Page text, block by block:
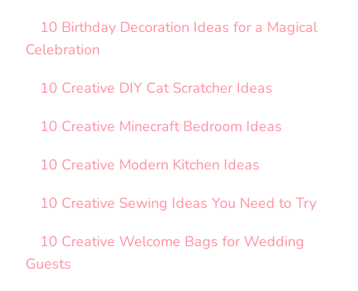
10 Birthday Decoration Ideas for a Magical
Celebration
10 Creative DIY Cat Scratcher Ideas
10 Creative Minecraft Bedroom Ideas
10 Creative Modern Kitchen Ideas
10 Creative Sewing Ideas You Need to Try
10 Creative Welcome Bags for Wedding
Guests